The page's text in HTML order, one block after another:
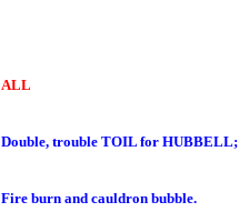
ALL
Double, trouble TOIL for HUBBELL;
Fire burn and cauldron bubble.